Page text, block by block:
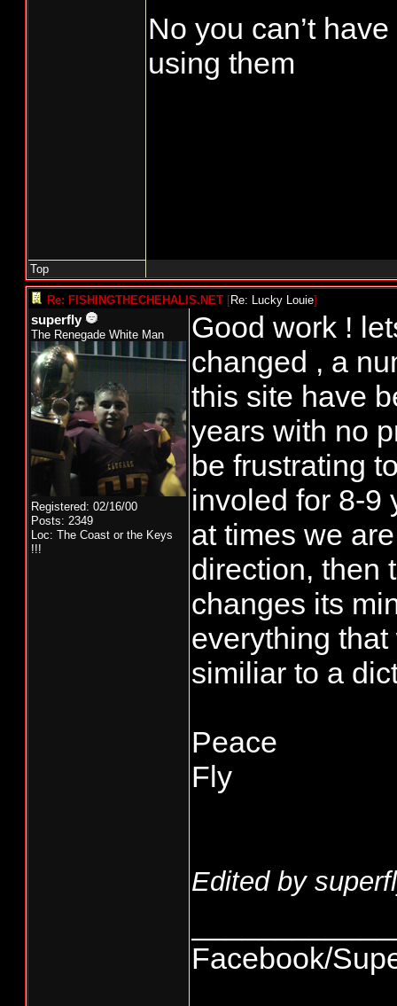
No you can’t
using them
Top
Re: FISHINGTHECHEHALIS.NET [Re: Lucky Louie]
superfly
The Renegade White Man
Registered: 02/16/00
Posts: 2349
Loc: The Coast or the Keys
!!!
Good work !
changed , a
this site have
years with no
be frustrating
involed for 8-9
at times we
direction, then
changes its
everything
similiar to a
Peace
Fly
Edited by
Facebook/